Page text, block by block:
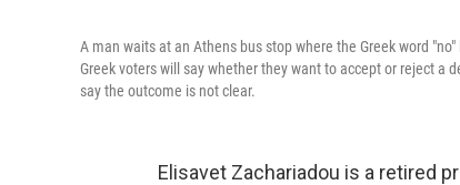
A man waits at an Athens bus stop where the Greek word
Greek voters will say whether they want to accept or reject a
say the outcome is not clear.
Elisavet Zachariadou is a retired